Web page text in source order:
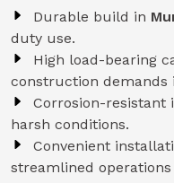
Durable build in
duty use.
High load-bearing
construction demands
Corrosion-resistant
harsh conditions.
Convenient
streamlined operations